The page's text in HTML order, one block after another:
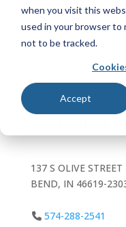
when you visit this
used in your browser to
not to be tracked.
Accept
Bookmark
137 S OLIVE
BEND, IN 46619-
574-288-2541